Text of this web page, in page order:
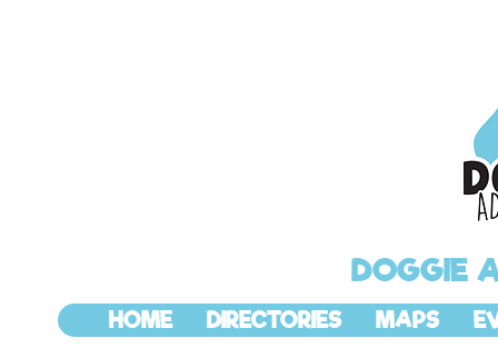
DOGGIE
HOME DIRECTORIES MAPS